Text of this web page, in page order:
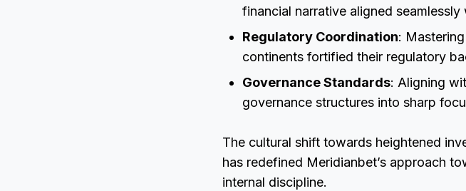
financial narrative aligned
Regulatory Coordination:
continents fortified their regulatory
Governance Standards: Aligning
governance structures into sharp
The cultural shift towards heightened
has redefined Meridianbet’s approach
internal discipline.